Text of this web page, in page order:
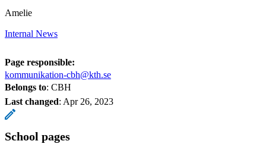
Amelie
Internal News
Page responsible:
kommunikation-cbh@kth.se
Belongs to: CBH
Last changed: Apr 26, 2023
School pages